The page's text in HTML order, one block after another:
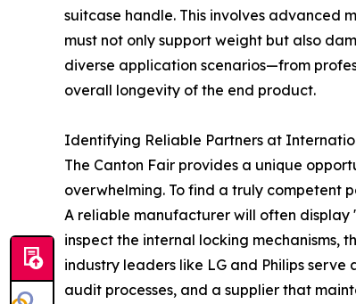
suitcase handle. This involves advanced
must not only support weight but also
diverse application scenarios—from
overall longevity of the end product.
Identifying Reliable Partners at
The Canton Fair provides a unique
overwhelming. To find a truly competent
A reliable manufacturer will often display
inspect the internal locking mechanisms,
industry leaders like LG and Philips
audit processes, and a supplier that